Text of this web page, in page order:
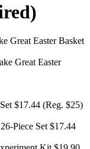
Great Easter
Piece Set $17.44